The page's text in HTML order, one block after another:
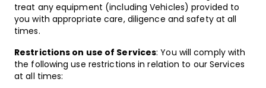
treat any equipment (including Vehicles) provided to
you with appropriate care, diligence and safety at all
times.
Restrictions on use of Services: You will comply with
the following use restrictions in relation to our Services
at all times: